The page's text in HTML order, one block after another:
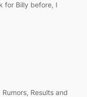
for Billy before, I
Results and